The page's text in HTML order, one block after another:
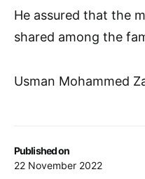
Published on
22 November 2022
He assured that the
shared among the
Usman Mohammed